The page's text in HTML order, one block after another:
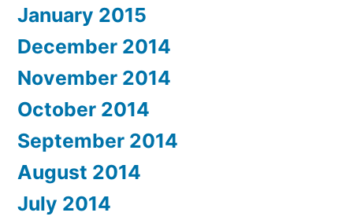
January 2015
December 2014
November 2014
October 2014
September 2014
August 2014
July 2014